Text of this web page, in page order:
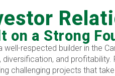
on a Strong
well-respected builder in the
diversification, and
challenging projects that